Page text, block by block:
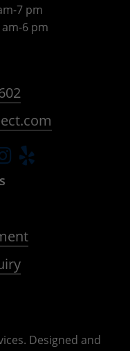
7 pm
6 pm
Designed and